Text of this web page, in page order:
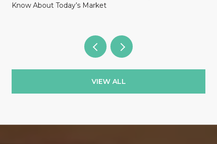
Know About Today’s Market
VIEW ALL